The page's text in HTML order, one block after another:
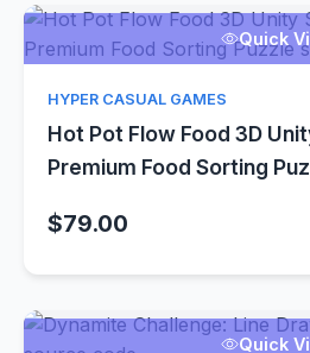
Quick
HYPER CASUAL GAMES
Hot Pot Flow Food 3D
Premium Food Sorting
$79.00
Quick